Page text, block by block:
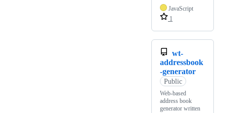
JavaScript
1
wt-
addressbook
-generator
Public
Web-based
address book
generator written